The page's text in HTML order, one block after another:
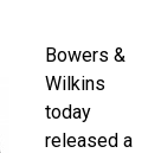
Bowers &
Wilkins
today
released a